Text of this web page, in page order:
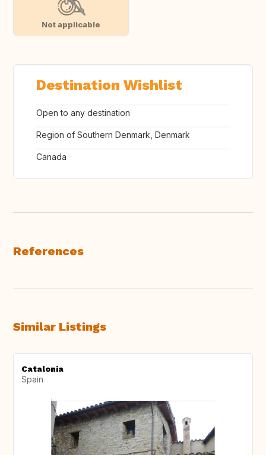
Not applicable
Destination Wishlist
Open to any destination
Region of Southern Denmark, Denmark
Canada
References
Similar Listings
Catalonia
Spain